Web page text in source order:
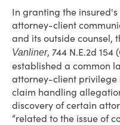
In granting the
attorney-client
and its outside counsel,
Vanliner, 744 N.E.2d 154
established a common
attorney-client privilege
claim handling
discovery of certain
“related to the issue of